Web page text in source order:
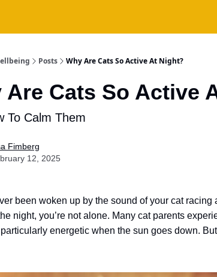
Posts Why Are Cats So Active At Night?
Are Cats So Active
To Calm Them
Fimberg
12, 2025
been woken up by the sound of your cat
night, you’re not alone. Many cat parents
energetic when the sun goes down.